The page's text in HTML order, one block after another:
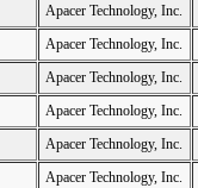
Apacer Technology, Inc.
Apacer Technology, Inc.
Apacer Technology, Inc.
Apacer Technology, Inc.
Apacer Technology, Inc.
Apacer Technology, Inc.